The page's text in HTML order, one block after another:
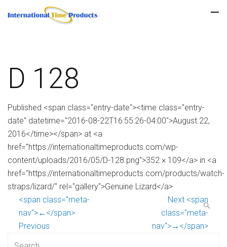
D 128
Published <span class="entry-date"><time class="entry-
date" datetime="2016-08-22T16:55:26-04:00">August 22,
2016</time></span> at <a
href="https://internationaltimeproducts.com/wp-
content/uploads/2016/05/D-128.png">352 × 109</a> in <a
href="https://internationaltimeproducts.com/products/watch-
straps/lizard/" rel="gallery">Genuine Lizard</a>
<span class="meta-
nav">←</span>
Previous
Next <span
class="meta-
nav">→</span>